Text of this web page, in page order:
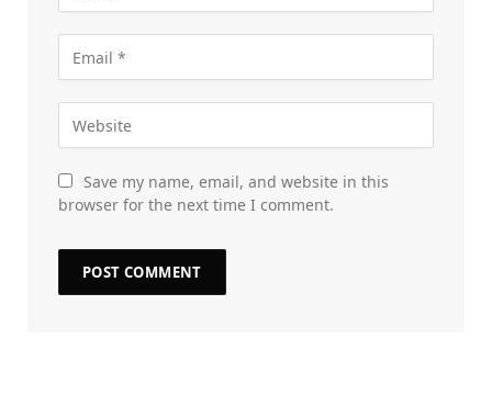
Save my name, email, and website in this
browser for the next time I comment.